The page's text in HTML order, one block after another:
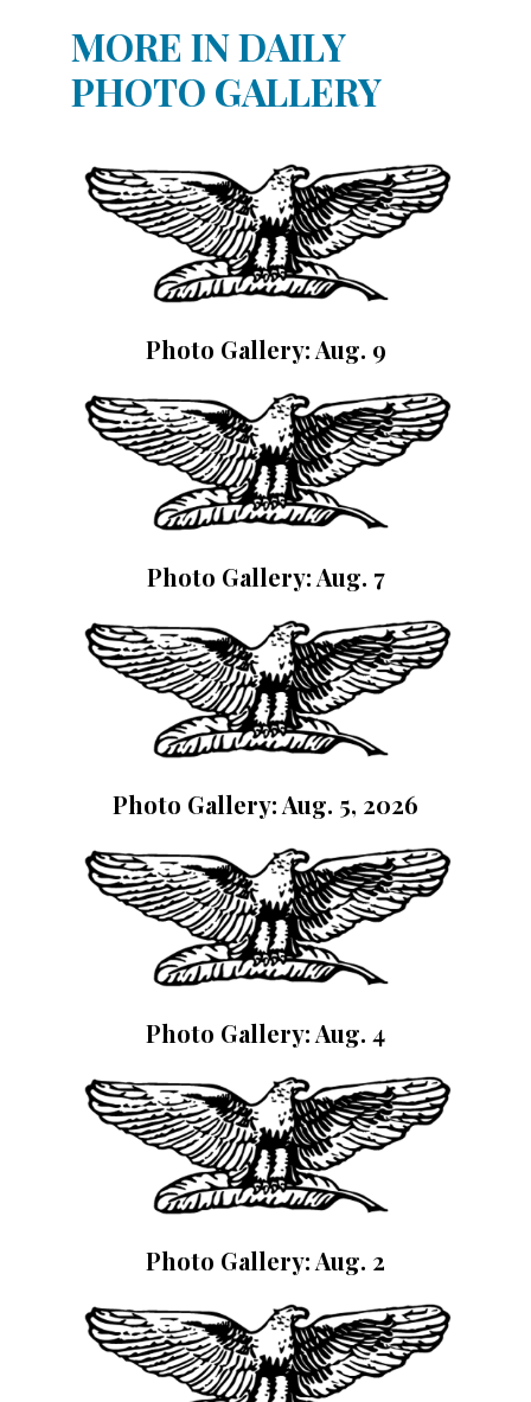
MORE IN DAILY
PHOTO GALLERY
Photo Gallery: Aug. 9
Photo Gallery: Aug. 7
Photo Gallery: Aug. 5, 2026
Photo Gallery: Aug. 4
Photo Gallery: Aug. 2